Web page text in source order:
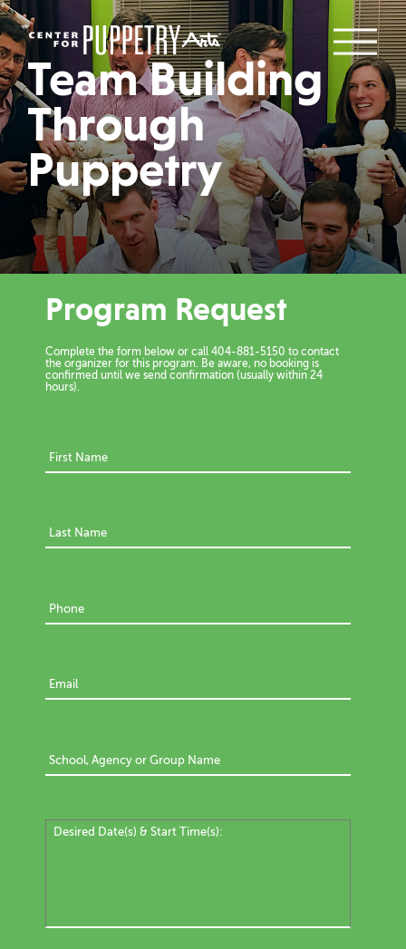
Team Building
Through
Puppetry
Program Request
Complete the form below or call 404-881-5150 to contact
the organizer for this program. Be aware, no booking is
confirmed until we send confirmation (usually within 24
hours).